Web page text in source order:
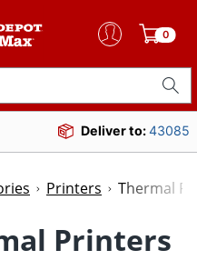
0
Deliver to:43085
Printers Thermal
Printers